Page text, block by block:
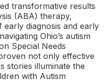
transformative results
(ABA) therapy,
diagnosis and early
Ohio’s autism
Special Needs
not only effective
stories illuminate the
with Autism